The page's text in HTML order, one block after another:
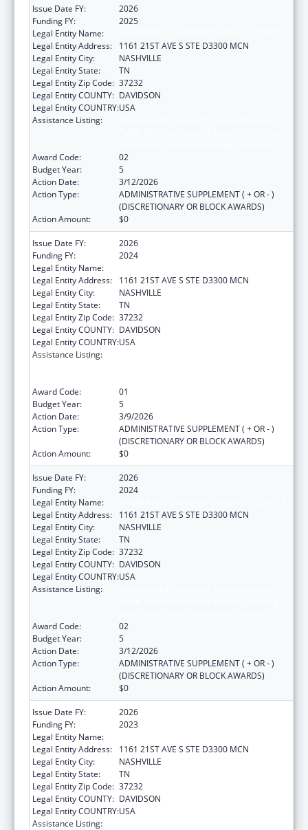
Issue Date FY:
2026
Funding FY:
2025
Legal Entity Name:
Legal Entity Address:
1161 21ST AVE S STE D3300 MCN
Legal Entity City:
NASHVILLE
Legal Entity State:
TN
Legal Entity Zip Code: 37232
Legal Entity COUNTY: DAVIDSON
Legal Entity COUNTRY:USA
Assistance Listing:
Award Code:
02
Budget Year:
5
Action Date:
3/12/2026
Action Type:
ADMINISTRATIVE SUPPLEMENT ( + OR - )
(DISCRETIONARY OR BLOCK AWARDS)
Action Amount:
$0
Issue Date FY:
2026
Funding FY:
2024
Legal Entity Name:
Legal Entity Address:
1161 21ST AVE S STE D3300 MCN
Legal Entity City:
NASHVILLE
Legal Entity State:
TN
Legal Entity Zip Code: 37232
Legal Entity COUNTY: DAVIDSON
Legal Entity COUNTRY:USA
Assistance Listing:
Award Code:
01
Budget Year:
5
Action Date:
3/9/2026
Action Type:
ADMINISTRATIVE SUPPLEMENT ( + OR - )
(DISCRETIONARY OR BLOCK AWARDS)
Action Amount:
$0
Issue Date FY:
2026
Funding FY:
2024
Legal Entity Name:
Legal Entity Address:
1161 21ST AVE S STE D3300 MCN
Legal Entity City:
NASHVILLE
Legal Entity State:
TN
Legal Entity Zip Code: 37232
Legal Entity COUNTY: DAVIDSON
Legal Entity COUNTRY:USA
Assistance Listing:
Award Code:
02
Budget Year:
5
Action Date:
3/12/2026
Action Type:
ADMINISTRATIVE SUPPLEMENT ( + OR - )
(DISCRETIONARY OR BLOCK AWARDS)
Action Amount:
$0
Issue Date FY:
2026
Funding FY:
2023
Legal Entity Name:
Legal Entity Address:
1161 21ST AVE S STE D3300 MCN
Legal Entity City:
NASHVILLE
Legal Entity State:
TN
Legal Entity Zip Code: 37232
Legal Entity COUNTY: DAVIDSON
Legal Entity COUNTRY:USA
Assistance Listing: